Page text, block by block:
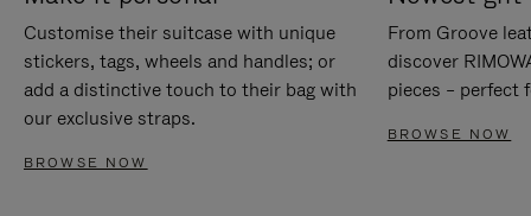
Customise their suitcase with unique
stickers, tags, wheels and handles; or
add a distinctive touch to their bag with
our exclusive straps.
BROWSE NOW
From Groove
discover
pieces – perfect
BROWSE NOW